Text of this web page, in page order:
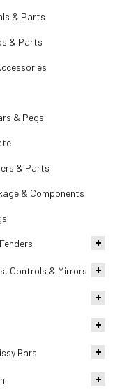
& Parts
& Parts
& Pegs
& Parts
& Components
Controls & Mirrors
Bars